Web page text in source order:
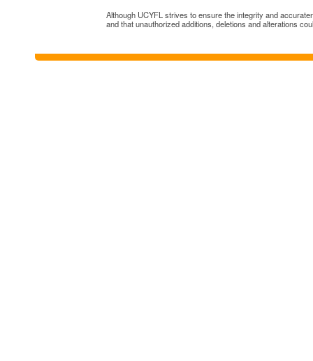
Although UCYFL strives to ensure the integrity and
and that unauthorized additions, deletions and alterations